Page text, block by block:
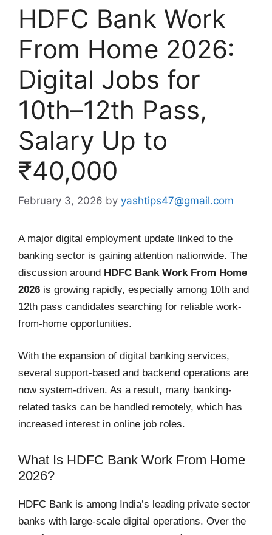
HDFC Bank Work
From Home 2026:
Digital Jobs for
10th–12th Pass,
Salary Up to
₹40,000
February 3, 2026 by yashtips47@gmail.com
A major digital employment update linked to the
banking sector is gaining attention nationwide. The
discussion around HDFC Bank Work From Home
2026 is growing rapidly, especially among 10th and
12th pass candidates searching for reliable work-
from-home opportunities.
With the expansion of digital banking services,
several support-based and backend operations are
now system-driven. As a result, many banking-
related tasks can be handled remotely, which has
increased interest in online job roles.
What Is HDFC Bank Work From Home
2026?
HDFC Bank is among India’s leading private sector
banks with large-scale digital operations. Over the